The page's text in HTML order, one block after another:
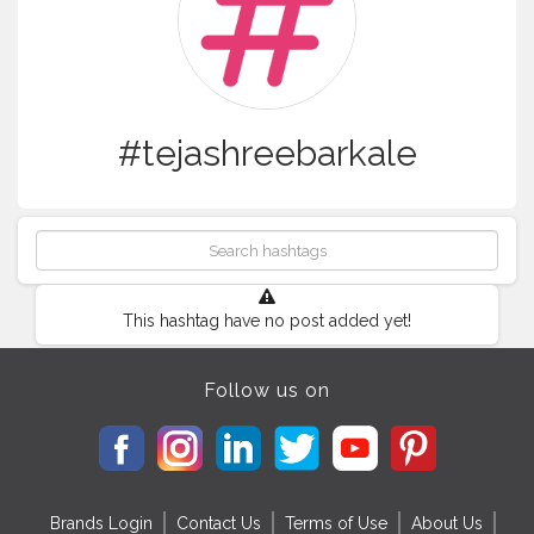
#tejashreebarkale
This hashtag have no post added yet!
Follow us on
Brands Login Contact Us Terms of Use About Us